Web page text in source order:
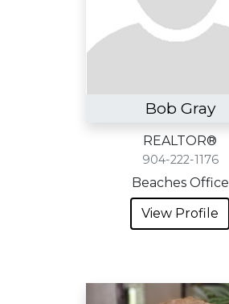
Bob Gray
REALTOR®
904-222-1176
Beaches Office
View Profile